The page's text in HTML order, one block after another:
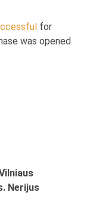
for
was opened
Nerijus